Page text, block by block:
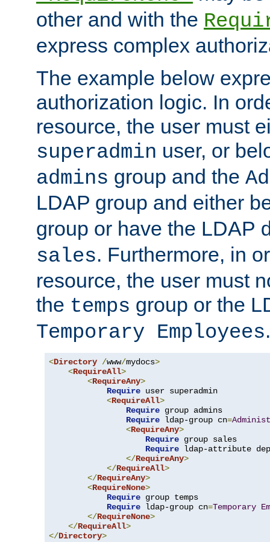
other and with the
express complex
The example below
authorization logic. In
resource, the user must
superadmin user, or
admins group and the
LDAP group and either
group or have the LDAP
sales. Furthermore, in
resource, the user must
the temps group or the
Temporary Employees.
<Directory /www/mydocs>
<RequireAll>
<RequireAny>
Require user superadmin
<RequireAll>
Require group admins
Require ldap-group cn=
<RequireAny>
Require group sales
Require ldap-attribute
</RequireAny>
</RequireAll>
</RequireAny>
<RequireNone>
Require group temps
Require ldap-group cn=Temporary
</RequireNone>
</RequireAll>
</Directory>